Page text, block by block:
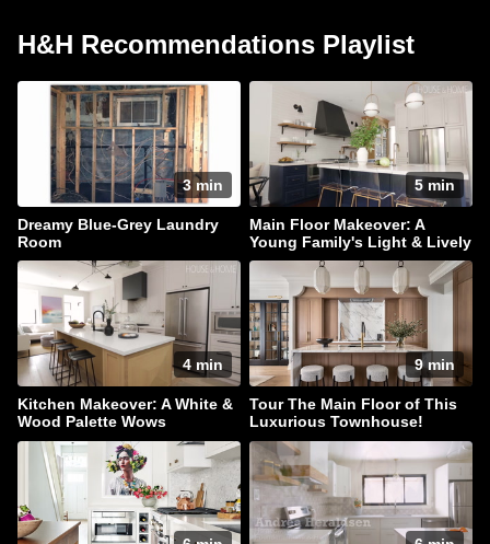
H&H Recommendations Playlist
3 min
Dreamy Blue-Grey Laundry
Room
5 min
Main Floor Makeover: A
Young Family's Light & Lively
Home
4 min
Kitchen Makeover: A White &
Wood Palette Wows
9 min
Tour The Main Floor of This
Luxurious Townhouse!